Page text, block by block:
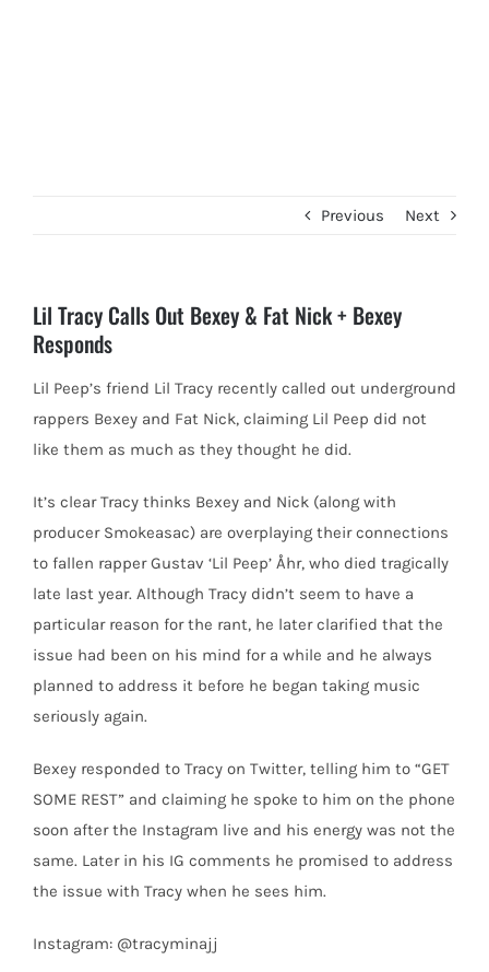
Previous Next
Lil Tracy Calls Out Bexey & Fat Nick + Bexey
Responds
Lil Peep’s friend Lil Tracy recently called out underground
rappers Bexey and Fat Nick, claiming Lil Peep did not
like them as much as they thought he did.
It’s clear Tracy thinks Bexey and Nick (along with
producer Smokeasac) are overplaying their connections
to fallen rapper Gustav ‘Lil Peep’ Åhr, who died tragically
late last year. Although Tracy didn’t seem to have a
particular reason for the rant, he later clarified that the
issue had been on his mind for a while and he always
planned to address it before he began taking music
seriously again.
Bexey responded to Tracy on Twitter, telling him to “GET
SOME REST” and claiming he spoke to him on the phone
soon after the Instagram live and his energy was not the
same. Later in his IG comments he promised to address
the issue with Tracy when he sees him.
Instagram: @tracyminajj